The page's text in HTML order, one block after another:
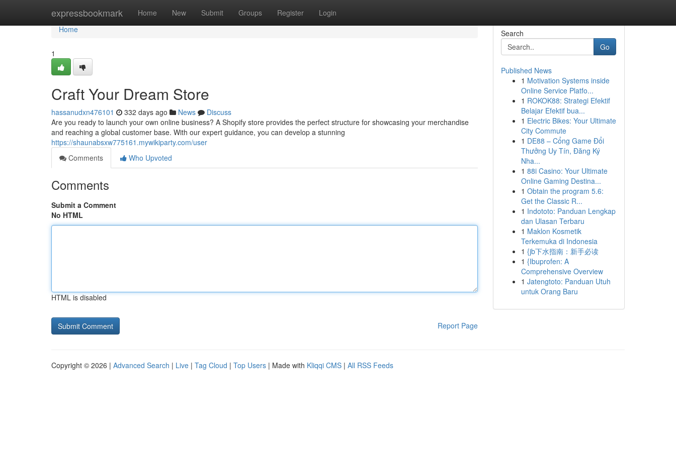
expressbookmark Home New Submit Groups Register Login
Home
Home
1
Craft Your Dream Store
hassanudxn476101 332 days ago News
Discuss
Are you ready to launch your own online business? A Shopify store provides the perfect structure for showcasing your merchandise
and reaching a global customer base. With our expert guidance, you can develop a stunning
https://shaunabsxw775161.mywikiparty.com/user
Comments
Who Upvoted
Comments
Submit a Comment
No HTML
HTML is disabled
Report Page
Search
Go
Published News
1 Motivation Systems inside
Online Service Platfo...
1 ROKOK88: Strategi Efektif
Belajar Efektif bua...
1 Electric Bikes: Your Ultimate
City Commute
1 DE88 – Cổng Game Đổi
Thưởng Uy Tín, Đăng Ký
Nha...
1 88i Casino: Your Ultimate
Online Gaming Destina...
1 Obtain the program 5.6:
Get the Classic R...
1 Indototo: Panduan Lengkap
dan Ulasan Terbaru
1 Maklon Kosmetik
Terkemuka di Indonesia
1 {jb下水指南：新手必读
1 {Ibuprofen: A
Comprehensive Overview
1 Jatengtoto: Panduan Utuh
untuk Orang Baru
Copyright © 2026 | Advanced Search | Live | Tag Cloud | Top Users | Made with Kliqqi CMS | All RSS Feeds